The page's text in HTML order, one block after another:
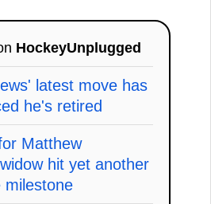
HockeyUnplugged
latest move has
he's retired
Matthew
hit yet another
milestone